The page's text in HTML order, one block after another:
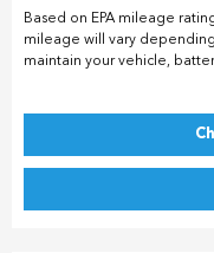
Based on EPA mileage
mileage will vary
maintain your vehicle,